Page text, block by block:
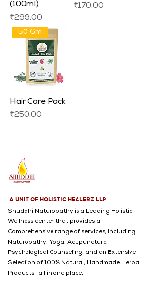
(100ml)
Price
₹299.00
Price
₹170.00
50 Gm
Hair Care Pack
Price
₹250.00
A UNIT OF HOLISTIC HEALERZ LLP
Shuddhi Naturopathy is a Leading Holistic
Wellness center that provides a
Comprehensive range of services, including
Naturopathy, Yoga, Acupuncture,
Psychological Counseling, and an Extensive
Selection of 100% Natural, Handmade Herbal
Products—all in one place.